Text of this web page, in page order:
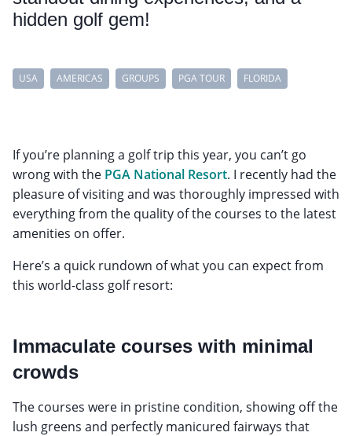
hidden golf gem!
USA AMERICAS GROUPS PGA TOUR FLORIDA
If you’re planning a golf trip this year, you can’t go
wrong with the PGA National Resort. I recently had the
pleasure of visiting and was thoroughly impressed with
everything from the quality of the courses to the latest
amenities on offer.
Here’s a quick rundown of what you can expect from
this world-class golf resort:
Immaculate courses with minimal
crowds
The courses were in pristine condition, showing off the
lush greens and perfectly manicured fairways that